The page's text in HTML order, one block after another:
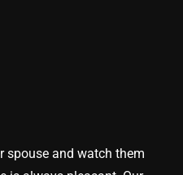
spouse and watch them